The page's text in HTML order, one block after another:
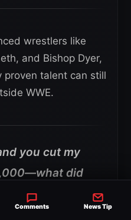
wrestlers like
and Bishop Dyer,
proven talent can still
WWE.
you cut my
did
us right here
like, ‘I can still
Comments News Tip